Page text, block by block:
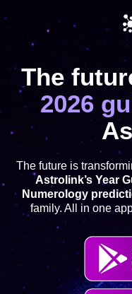
The
2026
The future is
Astrolink’s Year
Numerology
family. All in one